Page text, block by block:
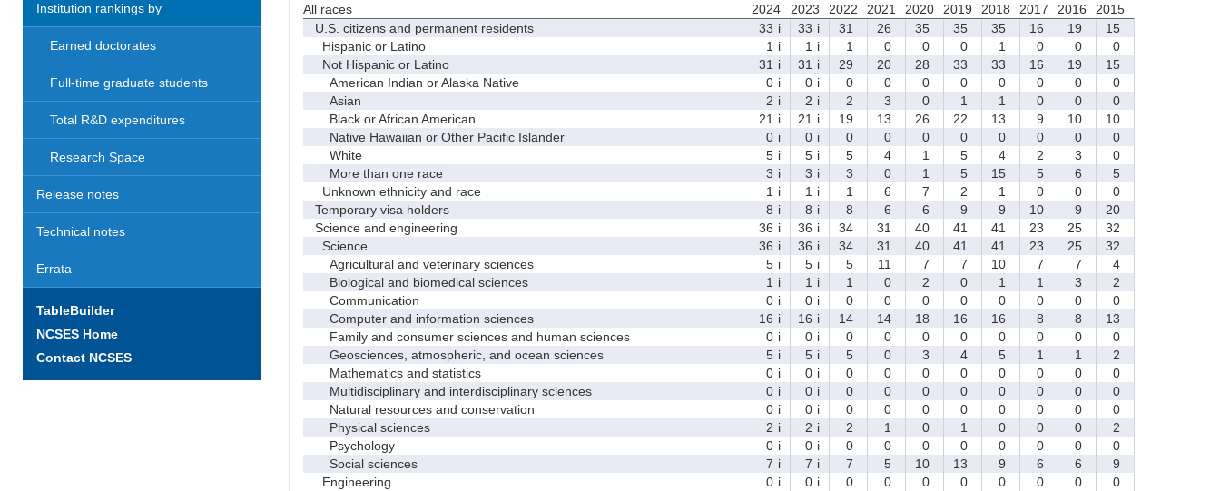
Institution rankings by
Earned doctorates
Full-time graduate students
Total R&D expenditures
Research Space
Release notes
Technical notes
Errata
TableBuilder
NCSES Home
Contact NCSES
All races 2024 2023 2022 2021 2020 2019 2018 2017 2016
2015
U.S. citizens and permanent residents
33 i 33 i 31 26 35 35 35 16 19
15
Hispanic or Latino
1 i 1 i 1 0 0 0 1 0 0
0
Not Hispanic or Latino
31 i 31 i 29 20 28 33 33 16 19
15
American Indian or Alaska Native
0 i 0 i 0 0 0 0 0 0 0
0
Asian
2 i 2 i 2 3 0 1 1 0 0
0
Black or African American
21 i 21 i 19 13 26 22 13 9 10
10
Native Hawaiian or Other Pacific Islander
0 i 0 i 0 0 0 0 0 0 0
0
White
5 i 5 i 5 4 1 5 4 2 3
0
More than one race
3 i 3 i 3 0 1 5 15 5 6
5
Unknown ethnicity and race
1 i 1 i 1 6 7 2 1 0 0
0
Temporary visa holders
8 i 8 i 8 6 6 9 9 10 9
20
Science and engineering
36 i 36 i 34 31 40 41 41 23 25
32
Science
36 i 36 i 34 31 40 41 41 23 25
32
Agricultural and veterinary sciences
5 i 5 i 5 11 7 7 10 7 7
4
Biological and biomedical sciences
1 i 1 i 1 0 2 0 1 1 3
2
Communication
0 i 0 i 0 0 0 0 0 0 0
0
Computer and information sciences
16 i 16 i 14 14 18 16 16 8 8
13
Family and consumer sciences and human sciences
0 i 0 i 0 0 0 0 0 0 0
0
Geosciences, atmospheric, and ocean sciences
5 i 5 i 5 0 3 4 5 1 1
2
Mathematics and statistics
0 i 0 i 0 0 0 0 0 0 0
0
Multidisciplinary and interdisciplinary sciences
0 i 0 i 0 0 0 0 0 0 0
0
Natural resources and conservation
0 i 0 i 0 0 0 0 0 0 0
0
Physical sciences
2 i 2 i 2 1 0 1 0 0 0
2
Psychology
0 i 0 i 0 0 0 0 0 0 0
0
Social sciences
7 i 7 i 7 5 10 13 9 6 6
9
Engineering
0 i 0 i 0 0 0 0 0 0 0
0